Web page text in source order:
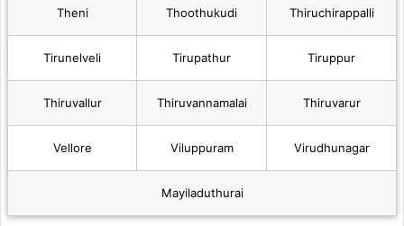
Theni Thoothukudi Thiruchirappalli
Tirunelveli Tirupathur Tiruppur
Thiruvallur Thiruvannamalai Thiruvarur
Vellore Viluppuram Virudhunagar
Mayiladuthurai